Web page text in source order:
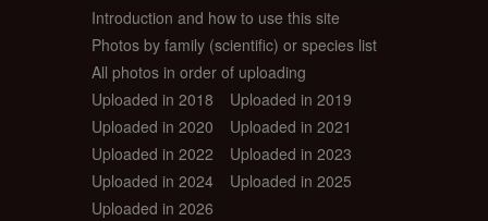
Introduction and how to use this site
Photos by family (scientific) or species list
All photos in order of uploading
Uploaded in 2018
Uploaded in 2019
Uploaded in 2020
Uploaded in 2021
Uploaded in 2022
Uploaded in 2023
Uploaded in 2024
Uploaded in 2025
Uploaded in 2026